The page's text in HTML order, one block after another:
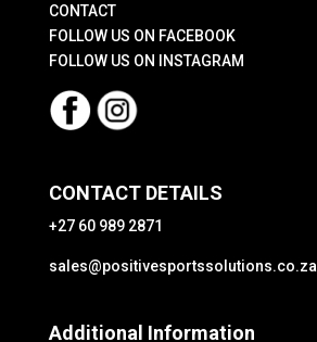
CONTACT
FOLLOW US ON FACEBOOK
FOLLOW US ON INSTAGRAM
CONTACT DETAILS
+27 60 989 2871
sales@positivesportssolutions.co.za
Additional Information